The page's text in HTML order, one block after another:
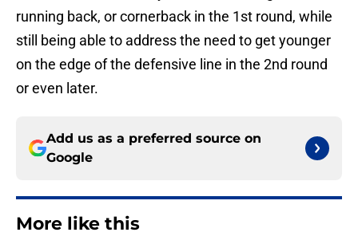
running back, or cornerback in the 1st round, while
still being able to address the need to get younger
on the edge of the defensive line in the 2nd round
or even later.
Add us as a preferred source on
Google
More like this